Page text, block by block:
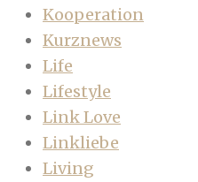
Kooperation
Kurznews
Life
Lifestyle
Link Love
Linkliebe
Living